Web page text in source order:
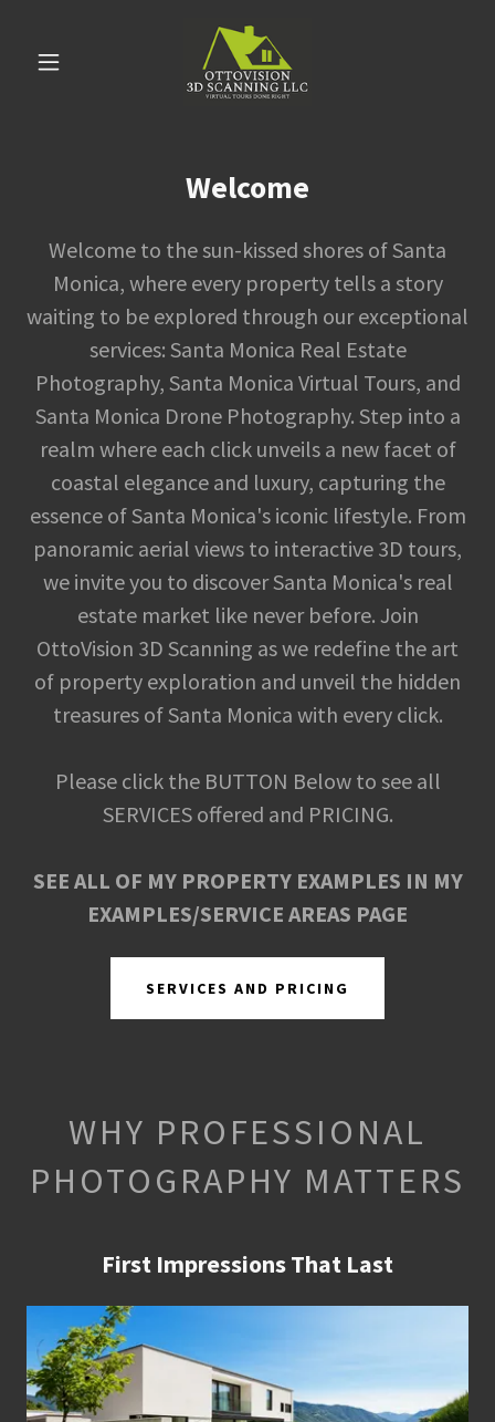
Welcome
Welcome to the sun-kissed shores of Santa
Monica, where every property tells a story
waiting to be explored through our exceptional
services: Santa Monica Real Estate
Photography, Santa Monica Virtual Tours, and
Santa Monica Drone Photography. Step into a
realm where each click unveils a new facet of
coastal elegance and luxury, capturing the
essence of Santa Monica's iconic lifestyle. From
panoramic aerial views to interactive 3D tours,
we invite you to discover Santa Monica's real
estate market like never before. Join
OttoVision 3D Scanning as we redefine the art
of property exploration and unveil the hidden
treasures of Santa Monica with every click.
Please click the BUTTON Below to see all
SERVICES offered and PRICING.
SEE ALL OF MY PROPERTY EXAMPLES IN MY
EXAMPLES/SERVICE AREAS PAGE
SERVICES AND PRICING
WHY PROFESSIONAL
PHOTOGRAPHY MATTERS
First Impressions That Last